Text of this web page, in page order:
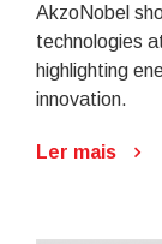
AkzoNobel
technologies
highlighting
innovation.
Ler mais